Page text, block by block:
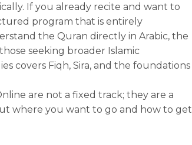
If you already recite and want to
program that is entirely
the Quran directly in Arabic, the
seeking broader Islamic
covers Fiqh, Sira, and the foundations
are not a fixed track; they are a
where you want to go and how to get